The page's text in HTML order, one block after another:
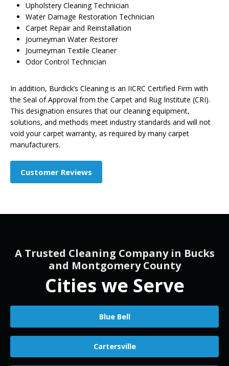
Upholstery Cleaning Technician
Water Damage Restoration Technician
Carpet Repair and Reinstallation
Journeyman Water Restorer
Journeyman Textile Cleaner
Odor Control Technician
In addition, Burdick’s Cleaning is an IICRC Certified Firm with
the Seal of Approval from the Carpet and Rug Institute (CRI).
This designation ensures that our cleaning equipment,
solutions, and methods meet industry standards and will not
void your carpet warranty, as required by many carpet
manufacturers.
Customer Reviews
A Trusted Cleaning Company in Bucks
and Montgomery County
Cities we Serve
Blue Bell
Cartersville